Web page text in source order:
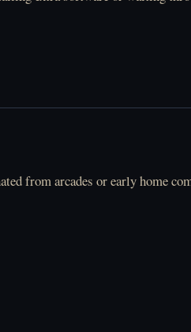
from arcades or early home